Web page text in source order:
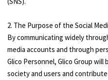
2. The Purpose of the Social
By communicating widely
media accounts and through
Glico Personnel, Glico Group
society and users and